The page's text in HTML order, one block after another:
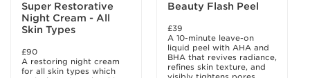
Super Restorative
Night Cream - All
Skin Types
£90
A restoring night cream
for all skin types which
Beauty Flash Peel
£39
A 10-minute leave-on
liquid peel with AHA and
BHA that revives radiance,
refines skin texture, and